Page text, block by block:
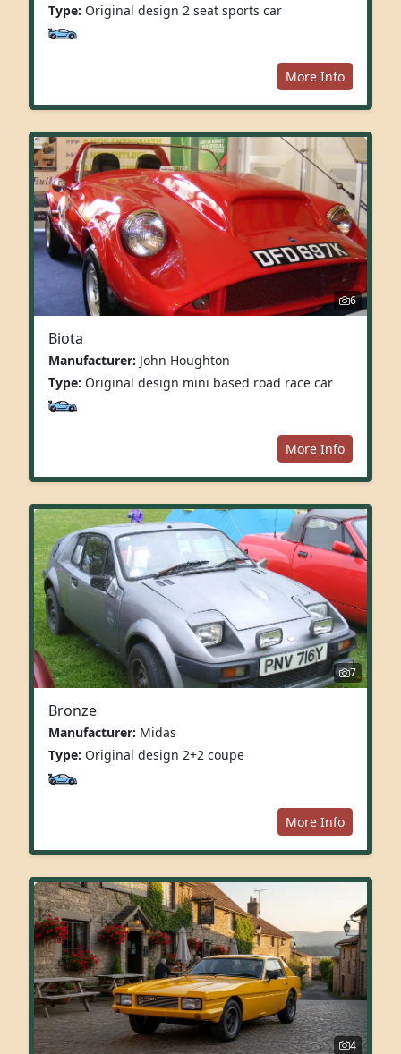
Type: Original design 2 seat sports car
More Info
6
Biota
Manufacturer: John Houghton
Type: Original design mini based road race car
More Info
7
Bronze
Manufacturer: Midas
Type: Original design 2+2 coupe
More Info
4